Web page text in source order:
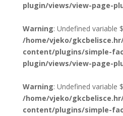
plugin/views/view-page-
Warning: Undefined variable
/home/vjeko/
content/plugins/simple-
plugin/views/view-page-
Warning: Undefined variable
/home/vjeko/
content/plugins/simple-